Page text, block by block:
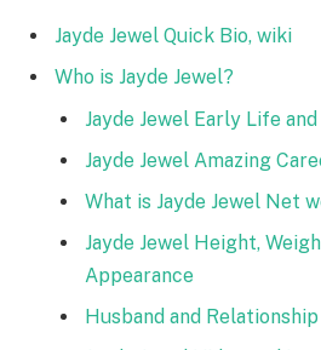
Jayde Jewel Quick Bio, wiki
Who is Jayde Jewel?
Jayde Jewel Early Life
Jayde Jewel Amazing
What is Jayde Jewel Net
Jayde Jewel Height,
Appearance
Husband and